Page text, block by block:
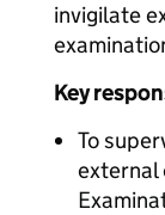
invigilate
Key
To
external